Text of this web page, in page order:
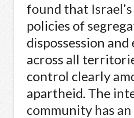
found that
policies of
dispossession and
across all
control clearly
apartheid. The
community has